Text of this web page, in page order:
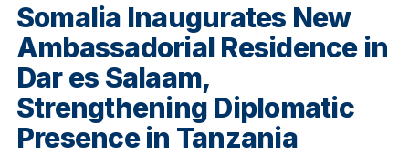
Somalia Inaugurates New
Ambassadorial Residence in
Dar es Salaam,
Strengthening Diplomatic
Presence in Tanzania